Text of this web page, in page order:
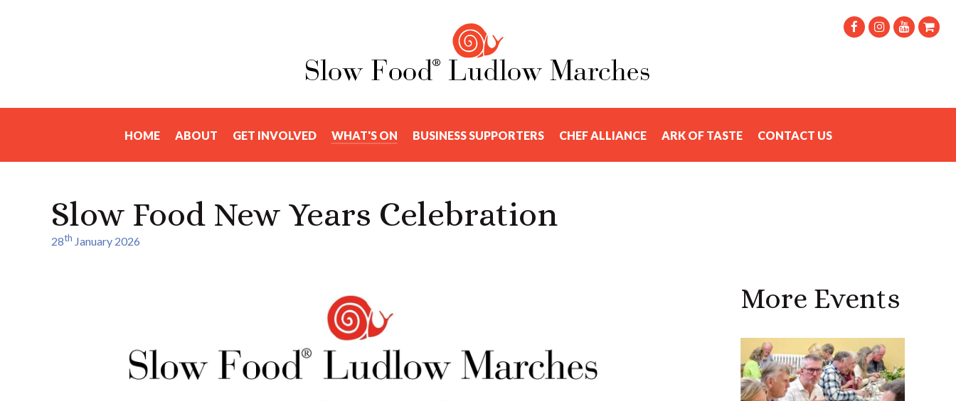
HOME ABOUT GET INVOLVED WHAT'S ON BUSINESS SUPPORTERS CHEF ALLIANCE ARK OF TASTE CONTACT US
Slow Food New Years Celebration
28th January 2026
More Events